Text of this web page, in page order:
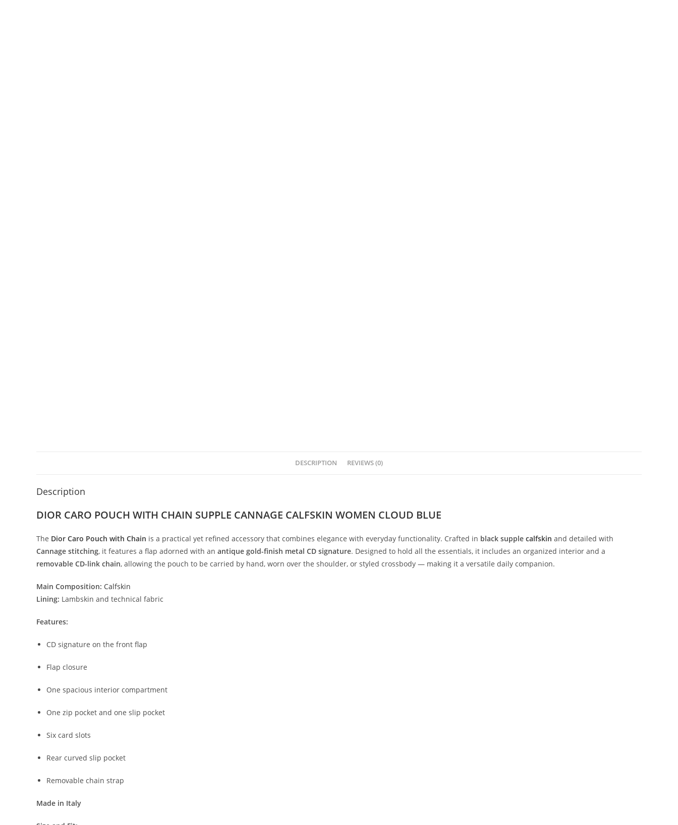
DESCRIPTION REVIEWS (0)
Description
DIOR CARO POUCH WITH CHAIN SUPPLE CANNAGE CALFSKIN WOMEN CLOUD BLUE
The Dior Caro Pouch with Chain is a practical yet refined accessory that combines elegance with everyday functionality. Crafted in black supple calfskin and detailed with
Cannage stitching, it features a flap adorned with an antique gold-finish metal CD signature. Designed to hold all the essentials, it includes an organized interior and a
removable CD-link chain, allowing the pouch to be carried by hand, worn over the shoulder, or styled crossbody — making it a versatile daily companion.
Main Composition: Calfskin
Lining: Lambskin and technical fabric
Features:
CD signature on the front flap
Flap closure
One spacious interior compartment
One zip pocket and one slip pocket
Six card slots
Rear curved slip pocket
Removable chain strap
Made in Italy